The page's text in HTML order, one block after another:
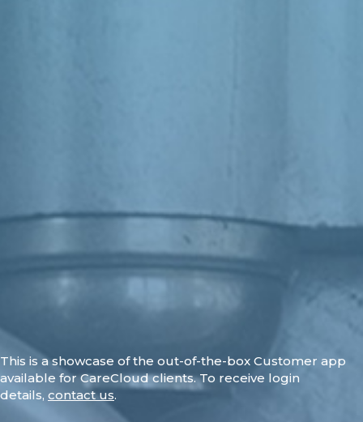
This is a showcase of the out-of-the-box Customer app
available for CareCloud clients. To receive login
details, contact us.